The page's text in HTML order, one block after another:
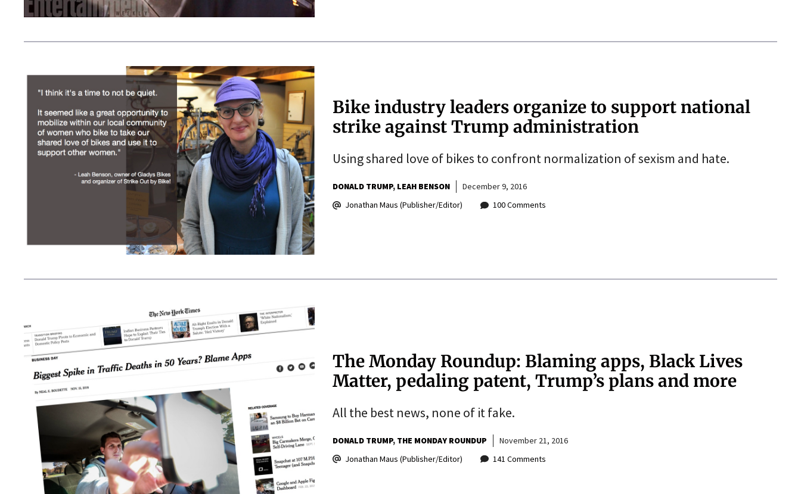
Bike industry leaders organize to support national
strike against Trump administration
Using shared love of bikes to confront normalization of sexism and hate.
DONALD TRUMP LEAH BENSON
December 9, 2016
Jonathan Maus (Publisher/Editor)
100 Comments
The Monday Roundup: Blaming apps, Black Lives
Matter, pedaling patent, Trump’s plans and more
All the best news, none of it fake.
DONALD TRUMP THE MONDAY ROUNDUP
November 21, 2016
Jonathan Maus (Publisher/Editor)
141 Comments